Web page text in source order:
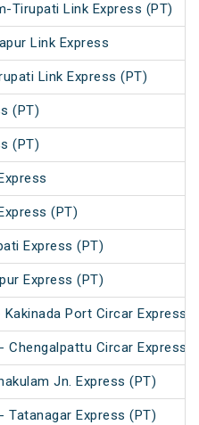
Tirupati Link Express (PT)
Link Express
Link Express (PT)
(PT)
(PT)
(PT)
Express (PT)
Express (PT)
Port Circar Express
Chengalpattu Circar Express
Jn. Express (PT)
Tatanagar Express (PT)